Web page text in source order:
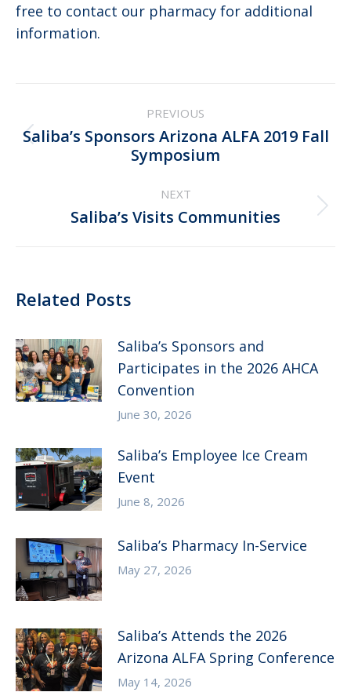
free to contact our pharmacy for additional
information.
navigation
PREVIOUS
Previous
post:
Saliba’s Sponsors Arizona ALFA 2019 Fall
Symposium
NEXT
Next
Saliba’s Visits Communities
Related Posts
Saliba’s Sponsors and
Participates in the 2026 AHCA
Convention
June 30, 2026
Saliba’s Employee Ice Cream
Event
June 8, 2026
Saliba’s Pharmacy In-Service
May 27, 2026
Saliba’s Attends the 2026
Arizona ALFA Spring Conference
May 14, 2026